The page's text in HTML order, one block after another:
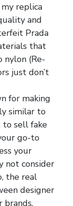
replica
and
Prada
that
nylon (Re-
just don’t
for making
similar to
to sell fake
go-to
your
not consider
the real
designer
brands.